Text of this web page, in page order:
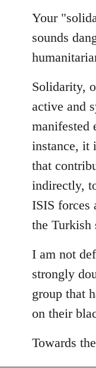
to
Welcome
libcom.org
Your
sounds
Solidarity,
active and
manifested
instance, it
that
indirectly,
ISIS forces
the Turkish
I am not
strongly
group that
on their
Towards